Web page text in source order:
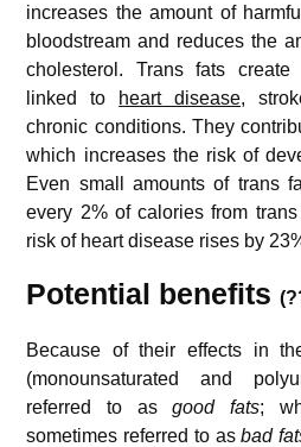
increases the amount of
bloodstream and reduces the
cholesterol. Trans fats
linked to
heart disease,
chronic conditions. They
which increases the risk of
Even small amounts of trans
every 2% of calories from
risk of heart disease rises by
Potential benefits
Because of their effects in
(monounsaturated and
referred to asgood fats;
sometimes referred to asbad